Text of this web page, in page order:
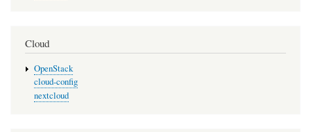
Cloud
OpenStack
cloud-config
nextcloud